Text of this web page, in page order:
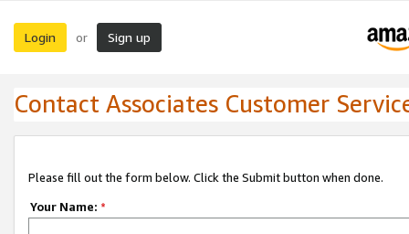
Login or Sign up
Contact Associates Customer
Please fill out the form below. Click the Submit button when done.
Your Name: *